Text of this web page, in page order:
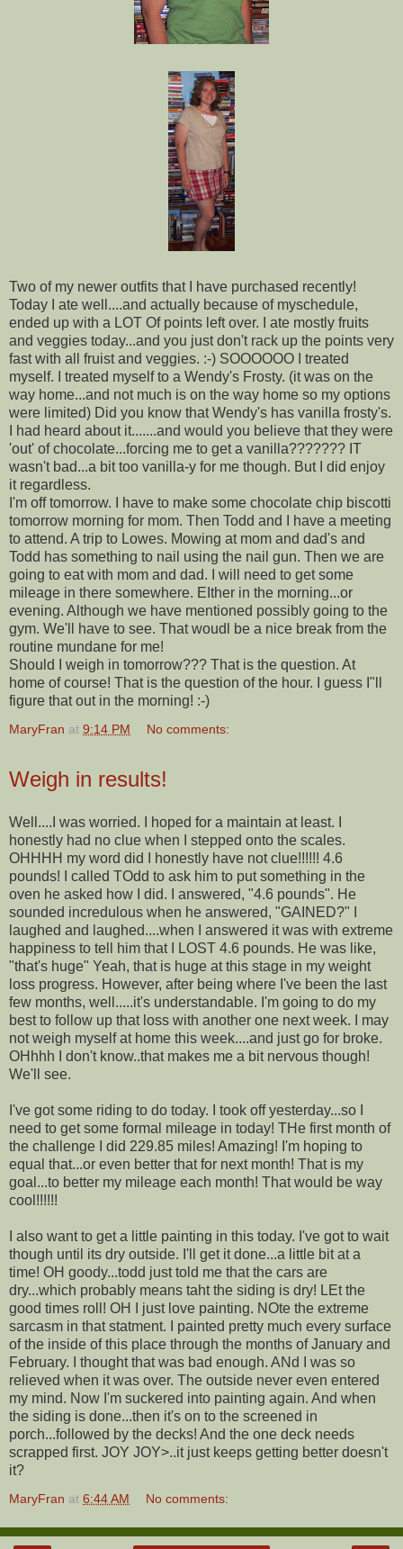
Two of my newer outfits that I have purchased recently!
Today I ate well....and actually because of myschedule,
ended up with a LOT Of points left over. I ate mostly fruits
and veggies today...and you just don't rack up the points very
fast with all fruist and veggies. :-) SOOOOOO I treated
myself. I treated myself to a Wendy's Frosty. (it was on the
way home...and not much is on the way home so my options
were limited) Did you know that Wendy's has vanilla frosty's.
I had heard about it.......and would you believe that they were
'out' of chocolate...forcing me to get a vanilla??????? IT
wasn't bad...a bit too vanilla-y for me though. But I did enjoy
it regardless.
I'm off tomorrow. I have to make some chocolate chip biscotti
tomorrow morning for mom. Then Todd and I have a meeting
to attend. A trip to Lowes. Mowing at mom and dad's and
Todd has something to nail using the nail gun. Then we are
going to eat with mom and dad. I will need to get some
mileage in there somewhere. EIther in the morning...or
evening. Although we have mentioned possibly going to the
gym. We'll have to see. That woudl be a nice break from the
routine mundane for me!
Should I weigh in tomorrow??? That is the question. At
home of course! That is the question of the hour. I guess I"ll
figure that out in the morning! :-)
MaryFran at 9:14 PM No comments:
Weigh in results!
Well....I was worried. I hoped for a maintain at least. I
honestly had no clue when I stepped onto the scales.
OHHHH my word did I honestly have not clue!!!!!! 4.6
pounds! I called TOdd to ask him to put something in the
oven he asked how I did. I answered, "4.6 pounds". He
sounded incredulous when he answered, "GAINED?" I
laughed and laughed....when I answered it was with extreme
happiness to tell him that I LOST 4.6 pounds. He was like,
"that's huge" Yeah, that is huge at this stage in my weight
loss progress. However, after being where I've been the last
few months, well.....it's understandable. I'm going to do my
best to follow up that loss with another one next week. I may
not weigh myself at home this week....and just go for broke.
OHhhh I don't know..that makes me a bit nervous though!
We'll see.
I've got some riding to do today. I took off yesterday...so I
need to get some formal mileage in today! THe first month of
the challenge I did 229.85 miles! Amazing! I'm hoping to
equal that...or even better that for next month! That is my
goal...to better my mileage each month! That would be way
cool!!!!!!
I also want to get a little painting in this today. I've got to wait
though until its dry outside. I'll get it done...a little bit at a
time! OH goody...todd just told me that the cars are
dry...which probably means taht the siding is dry! LEt the
good times roll! OH I just love painting. NOte the extreme
sarcasm in that statment. I painted pretty much every surface
of the inside of this place through the months of January and
February. I thought that was bad enough. ANd I was so
relieved when it was over. The outside never even entered
my mind. Now I'm suckered into painting again. And when
the siding is done...then it's on to the screened in
porch...followed by the decks! And the one deck needs
scrapped first. JOY JOY>..it just keeps getting better doesn't
it?
MaryFran at 6:44 AM No comments: